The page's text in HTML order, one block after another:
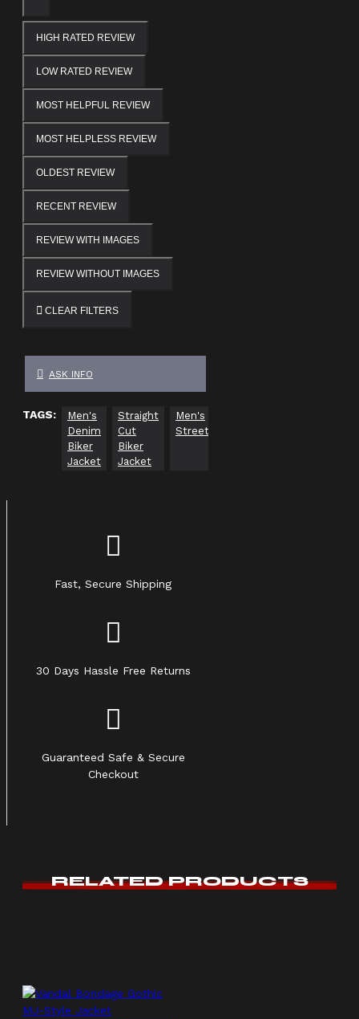
HIGH RATED REVIEW
LOW RATED REVIEW
MOST HELPFUL REVIEW
MOST HELPLESS REVIEW
OLDEST REVIEW
RECENT REVIEW
REVIEW WITH IMAGES
REVIEW WITHOUT IMAGES
CLEAR FILTERS
ASK INFO
TAGS:
Men's
Denim
Biker
Jacket
Straight
Cut
Biker
Jacket
Men's
Streetwear
Fast, Secure Shipping
30 Days Hassle Free Returns
Guaranteed Safe & Secure
Checkout
RELATED PRODUCTS